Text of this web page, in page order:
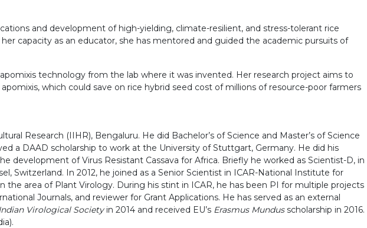
and development of high-yielding, climate-resilient, and stress-tolerant rice
capacity as an educator, she has mentored and guided the academic pursuits of
technology from the lab where it was invented. Her research project aims to
which could save on rice hybrid seed cost of millions of resource-poor farmers
Research (IIHR), Bengaluru. He did Bachelor’s of Science and Master’s of Science
a DAAD scholarship to work at the University of Stuttgart, Germany. He did his
development of Virus Resistant Cassava for Africa. Briefly he worked as Scientist-D, in
Switzerland. In 2012, he joined as a Senior Scientist in ICAR-National Institute for
area of Plant Virology. During his stint in ICAR, he has been PI for multiple projects
Journals, and reviewer for Grant Applications. He has served as an external
Indian Virological Societyin 2014 and received EU’s Erasmus Mundusscholarship in 2016.